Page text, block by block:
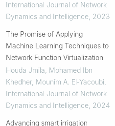
International Journal of Network
Dynamics and Intelligence, 2023
The Promise of Applying
Machine Learning Techniques to
Network Function Virtualization
Houda Jmila, Mohamed Ibn
Khedher, Mounîm A. El‐Yacoubi
International Journal of Network
Dynamics and Intelligence, 2024
Advancing smart irrigation